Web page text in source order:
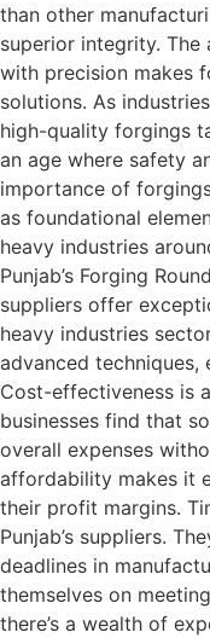
than other
superior integrity.
with precision makes
solutions. As
high-quality forgings
an age where safety
importance of
as foundational
heavy industries
Punjab’s Forging
suppliers offer
heavy industries
advanced techniques,
Cost-effectiveness is
businesses find that
overall expenses
affordability makes it
their profit margins.
Punjab’s suppliers.
deadlines in
themselves on
there’s a wealth of